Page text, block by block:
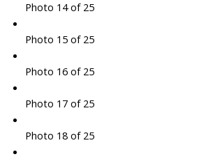
Photo 14 of 25
Photo 15 of 25
Photo 16 of 25
Photo 17 of 25
Photo 18 of 25